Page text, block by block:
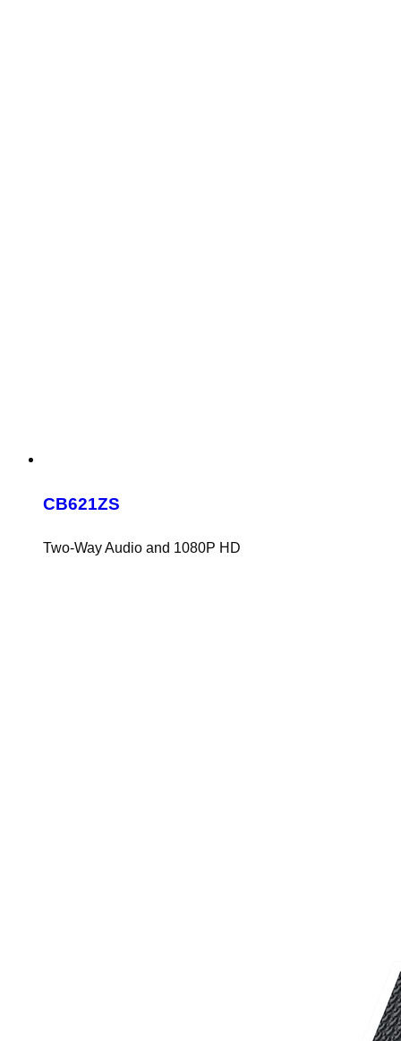
CB621ZS
Two-Way Audio and 1080P HD